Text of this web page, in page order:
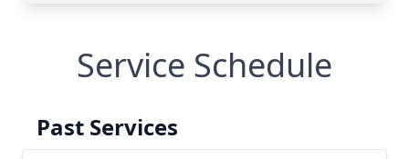
Service Schedule
Past Services